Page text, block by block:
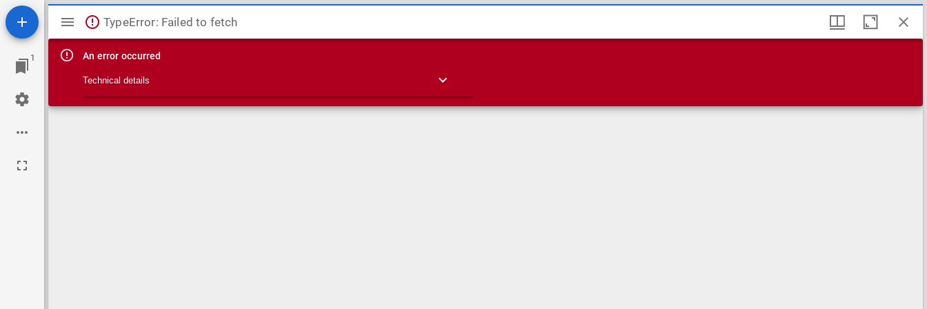
1
Mirador viewer
TypeError: Failed to fetch
An error occurred
Technical details